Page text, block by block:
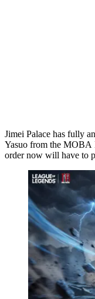
Jimei Palace has fully
Yasuo from the MOBA
order now will have to